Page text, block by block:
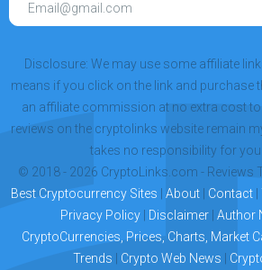
Disclosure: We may use some affiliate
means if you click on the link and purchase
an affiliate commission at no extra cost
reviews on the cryptolinks website remain
takes no responsibility for
© 2018 - 2026 CryptoLinks.com - Reviews
Best Cryptocurrency Sites
About Contact
Privacy Policy
Disclaimer Author
CryptoCurrencies, Prices, Charts, Market
Trends
Crypto Web News